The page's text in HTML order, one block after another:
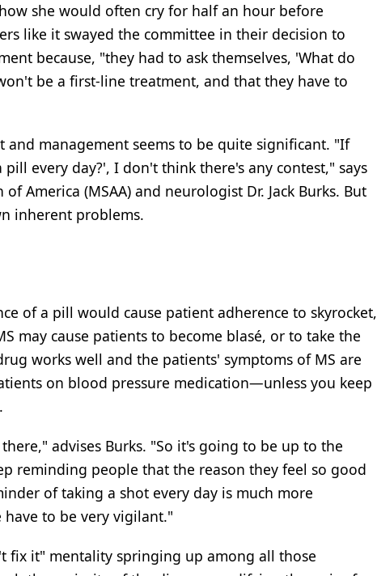
she would often cry for half an hour before
like it swayed the committee in their decision to
because, "they had to ask themselves, 'What do
be a first-line treatment, and that they have to
management seems to be quite significant. "If
every day?', I don't think there's any contest," says
America (MSAA) and neurologist Dr. Jack Burks. But
inherent problems.
of a pill would cause patient adherence to skyrocket,
may cause patients to become blasé, or to take the
works well and the patients' symptoms of MS are
on blood pressure medication—unless you keep
advises Burks. "So it's going to be up to the
reminding people that the reason they feel so good
of taking a shot every day is much more
to be very vigilant."
fix it" mentality springing up among all those